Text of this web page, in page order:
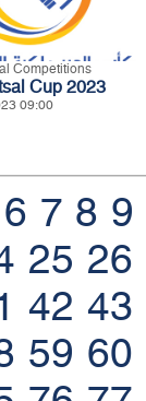
Competitions
Cup 2023
09:00
6 7 8 9
25 26
42 43
59 60